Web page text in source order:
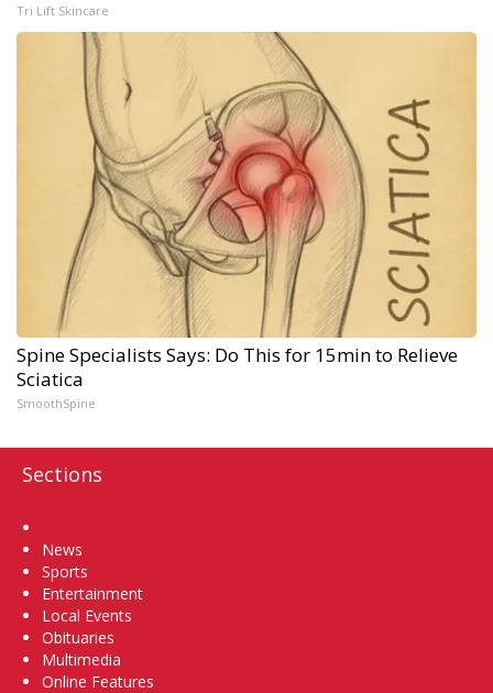
Tri Lift Skincare
Spine Specialists Says: Do This for 15min to Relieve
Sciatica
SmoothSpine
Sections
News
Sports
Entertainment
Local Events
Obituaries
Multimedia
Online Features